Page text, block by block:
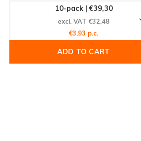
10-pack | €39,30
excl. VAT €32,48
€3,93 p.c.
ADD TO CART